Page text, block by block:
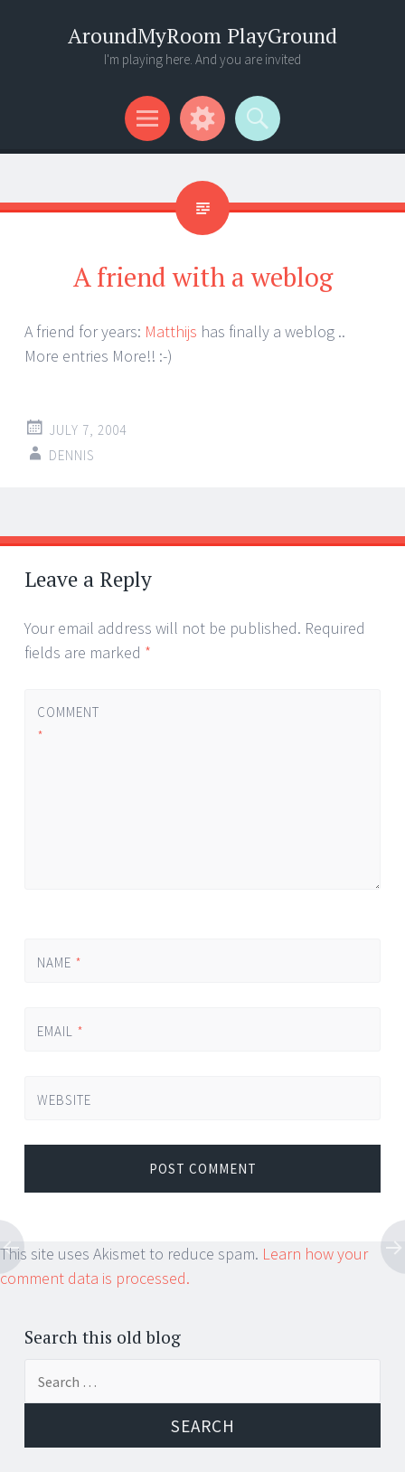
AroundMyRoom PlayGround
I'm playing here. And you are invited
Menu
Widgets
Search
A friend with a weblog
A friend for years: Matthijs has finally a weblog ..
More entries More!! :-)
JULY 7, 2004
DENNIS
Post
navigation
←
→
Leave a Reply
Your email address will not be published. Required
fields are marked *
COMMENT
*
NAME *
EMAIL *
WEBSITE
This site uses Akismet to reduce spam. Learn how your
comment data is processed.
Search this old blog